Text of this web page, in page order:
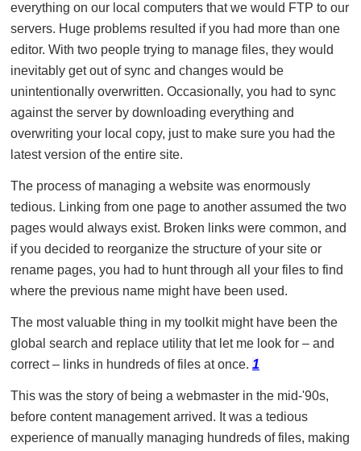
everything on our local computers that we would FTP to our
servers. Huge problems resulted if you had more than one
editor. With two people trying to manage files, they would
inevitably get out of sync and changes would be
unintentionally overwritten. Occasionally, you had to sync
against the server by downloading everything and
overwriting your local copy, just to make sure you had the
latest version of the entire site.
The process of managing a website was enormously
tedious. Linking from one page to another assumed the two
pages would always exist. Broken links were common, and
if you decided to reorganize the structure of your site or
rename pages, you had to hunt through all your files to find
where the previous name might have been used.
The most valuable thing in my toolkit might have been the
global search and replace utility that let me look for – and
correct – links in hundreds of files at once. 1
This was the story of being a webmaster in the mid-'90s,
before content management arrived. It was a tedious
experience of manually managing hundreds of files, making